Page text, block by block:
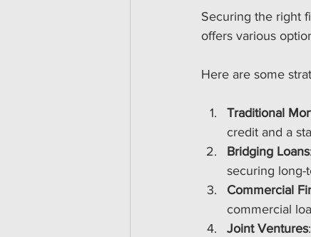
Securing the right
offers various
Here are some
Traditional
credit and a
Bridging Loans
securing long-
Commercial
commercial
Joint Ventures